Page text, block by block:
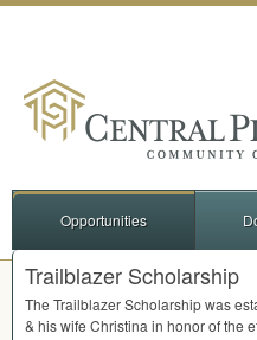
Opportunities
Trailblazer Scholarship
The Trailblazer Scholarship was
& his wife Christina in honor of the